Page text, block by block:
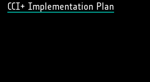
CCI+ Implementation Plan